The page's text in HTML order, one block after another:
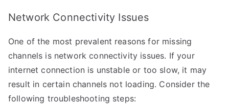
Network Connectivity Issues
One of the most prevalent reasons for missing
channels is network connectivity issues. If your
internet connection is unstable or too slow, it may
result in certain channels not loading. Consider the
following troubleshooting steps: